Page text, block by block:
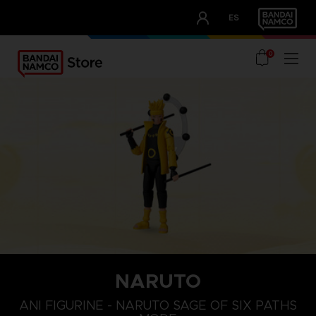
ES
OUR ADVANTAGES
0
NARUTO
ANI FIGURINE - NARUTO SAGE OF SIX PATHS